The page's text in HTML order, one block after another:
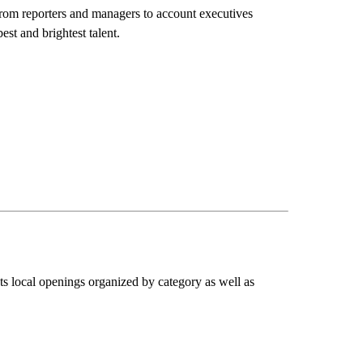
reporters and managers to account executives
and brightest talent.
local openings organized by category as well as